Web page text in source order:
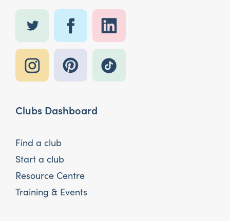
Clubs Dashboard
Find a club
Start a club
Resource Centre
Training & Events